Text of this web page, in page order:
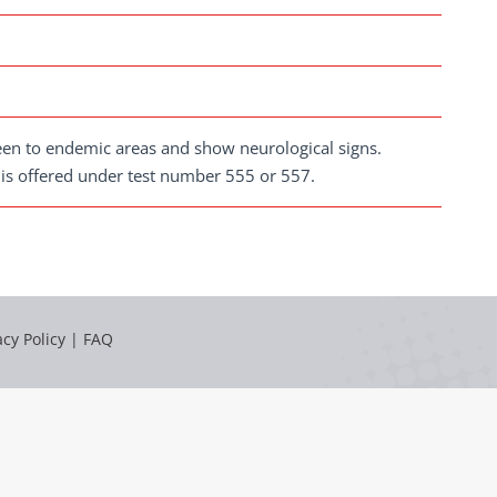
to endemic areas and show neurological signs.
offered under test number 555 or 557.
Policy | FAQ